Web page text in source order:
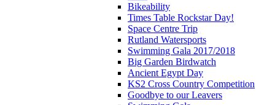
Bikeability
Times Table Rockstar Day!
Space Centre Trip
Rutland Watersports
Swimming Gala 2017/2018
Big Garden Birdwatch
Ancient Egypt Day
KS2 Cross Country Competition
Goodbye to our Leavers